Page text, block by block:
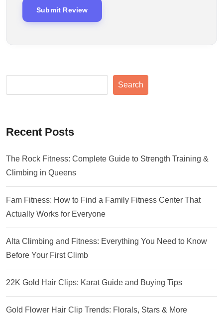
Search
Recent Posts
The Rock Fitness: Complete Guide to Strength Training &
Climbing in Queens
Fam Fitness: How to Find a Family Fitness Center That
Actually Works for Everyone
Alta Climbing and Fitness: Everything You Need to Know
Before Your First Climb
22K Gold Hair Clips: Karat Guide and Buying Tips
Gold Flower Hair Clip Trends: Florals, Stars & More